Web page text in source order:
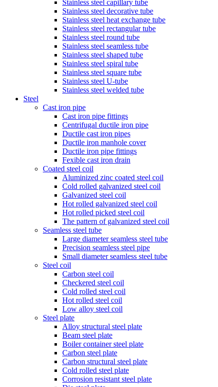
Stainless steel capillary tube
Stainless steel decorative tube
Stainless steel heat exchange tube
Stainless steel rectangular tube
Stainless steel round tube
Stainless steel seamless tube
Stainless steel shaped tube
Stainless steel spiral tube
Stainless steel square tube
Stainless steel U-tube
Stainless steel welded tube
Steel
Cast iron pipe
Cast iron pipe fittings
Centrifugal ductile iron pipe
Ductile cast iron pipes
Ductile iron manhole cover
Ductile iron pipe fittings
Fexible cast iron drain
Coated steel coil
Aluminized zinc coated steel coil
Cold rolled galvanized steel coil
Galvanized steel coil
Hot rolled galvanized steel coil
Hot rolled picked steel coil
The pattern of galvanized steel coil
Seamless steel tube
Large diameter seamless steel tube
Precision seamless steel pipe
Small diameter seamless steel tube
Steel coil
Carbon steel coil
Checkered steel coil
Cold rolled steel coil
Hot rolled steel coil
Low alloy steel coil
Steel plate
Alloy structural steel plate
Beam steel plate
Boiler container steel plate
Carbon steel plate
Carbon structural steel plate
Cold rolled steel plate
Corrosion resistant steel plate